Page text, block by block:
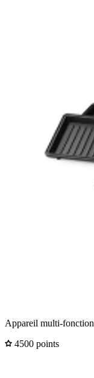
Appareil multi-fonction
4500 points